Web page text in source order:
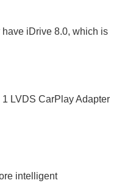
iDrive 8.0, which is
LVDS CarPlay Adapter
intelligent